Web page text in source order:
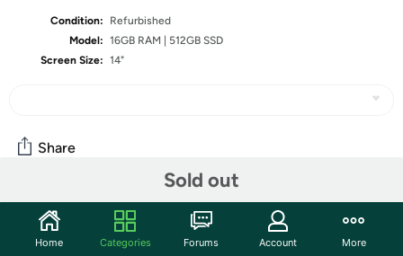
Condition:
Refurbished
Model: 16GB RAM | 512GB SSD
Screen Size: 14"
Sold out
Share
Community
Start the discussion
Home Categories Forums Account More